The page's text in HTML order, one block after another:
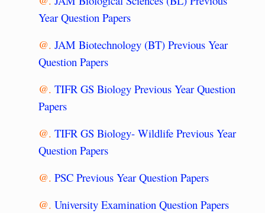
Year Question Papers
@. JAM Biotechnology (BT) Previous Year
Question Papers
@. TIFR GS Biology Previous Year Question
Papers
@. TIFR GS Biology- Wildlife Previous Year
Question Papers
@. PSC Previous Year Question Papers
@. University Examination Question Papers